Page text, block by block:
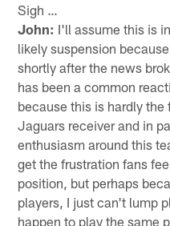
Sigh …
John: I'll assume this is
likely suspension
shortly after the news
has been a common
because this is hardly
Jaguars receiver and in
enthusiasm around this
get the frustration fans
position, but perhaps
players, I just can't lump
happen to play the same